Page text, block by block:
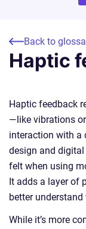
Back to
Haptic
Haptic feedback
—like vibrations
interaction with a
design and
felt when using
It adds a layer of
better understand
While it’s more